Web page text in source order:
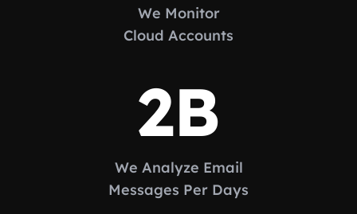
We Monitor
Cloud Accounts
2B
We Analyze Email
Messages Per Days